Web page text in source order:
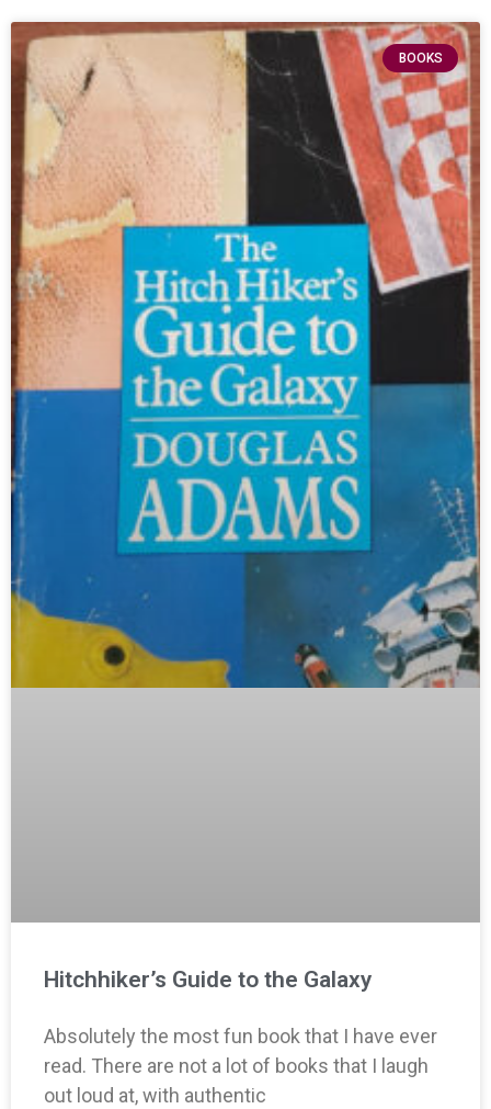
BOOKS
Hitchhiker’s Guide to the Galaxy
Absolutely the most fun book that I have ever
read. There are not a lot of books that I laugh
out loud at, with authentic